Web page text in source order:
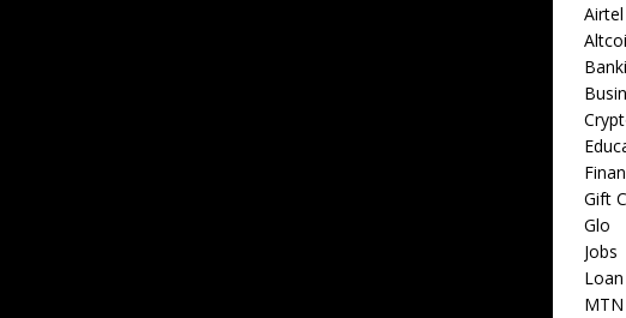
Airtel
Gift
Glo
Jobs
Loan
MTN